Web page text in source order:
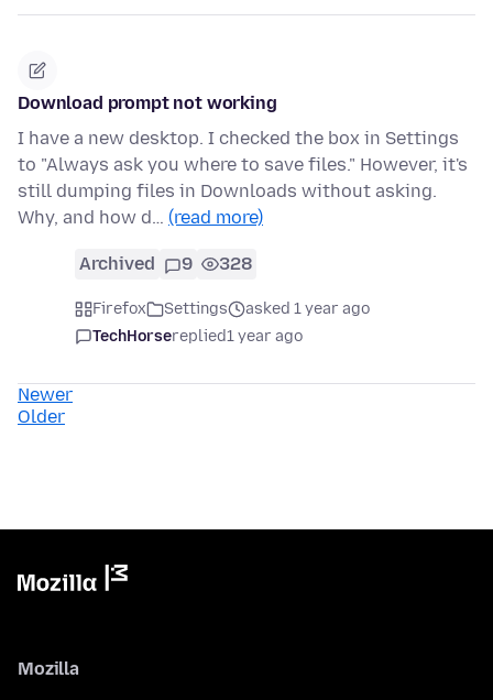
Download prompt not working
I have a new desktop. I checked the box in Settings
to "Always ask you where to save files." However, it's
still dumping files in Downloads without asking.
Why, and how d… (read more)
Archived 9 328
Firefox Settings
asked 1 year ago
TechHorsereplied1 year ago
Newer
Older
Mozilla